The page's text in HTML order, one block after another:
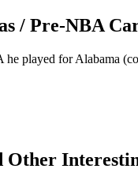
/ Pre-NBA
played for Alabama
Other